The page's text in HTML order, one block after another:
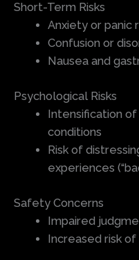
Short-Term Risks
Anxiety or panic
Confusion or
Nausea and
Psychological Risks
Intensification
conditions
Risk of
experiences
Safety Concerns
Impaired
Increased risk